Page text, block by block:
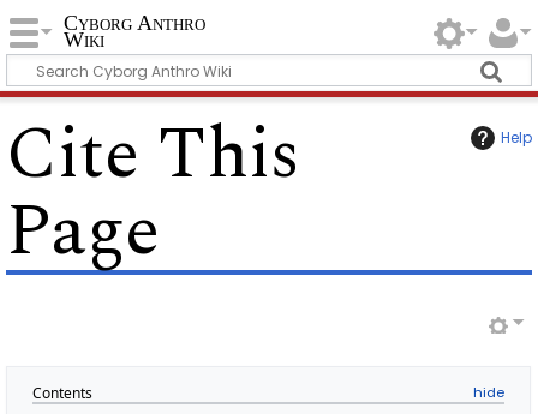
Cyborg Anthro
Wiki
Help
Cite This
Page
Contents